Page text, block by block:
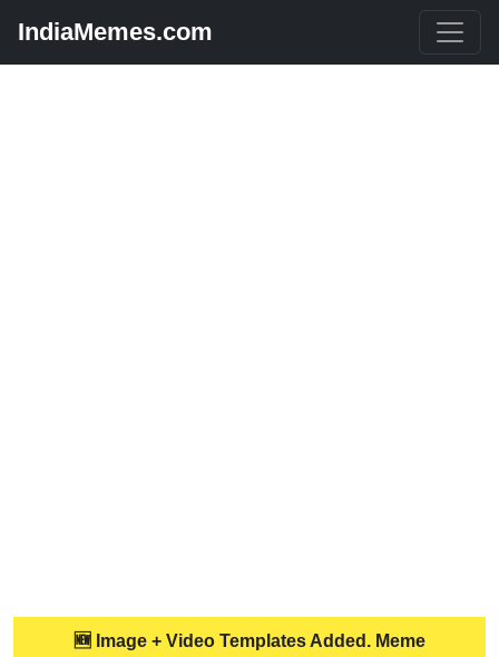
IndiaMemes.com
🆕 Image + Video Templates Added. Meme